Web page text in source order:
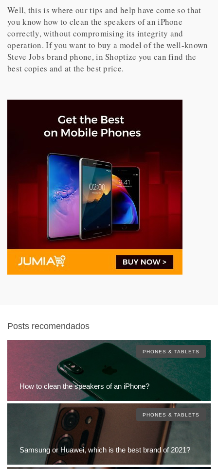
Well, this is where our tips and help have come so that
you know how to clean the speakers of an iPhone
correctly, without compromising its integrity and
operation. If you want to buy a model of the well-known
Steve Jobs brand phone, in Shoptize you can find the
best copies and at the best price.
Posts recomendados
PHONES & TABLETS
How to clean the speakers of an iPhone?
PHONES & TABLETS
Samsung or Huawei, which is the best brand of 2021?